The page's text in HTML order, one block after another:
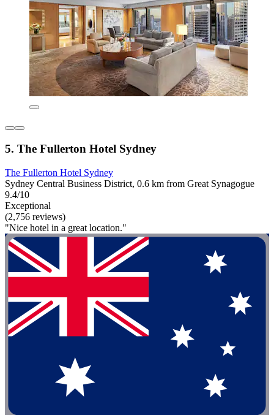
5. The Fullerton Hotel Sydney
The Fullerton Hotel Sydney
Sydney Central Business District, 0.6 km from Great Synagogue
9.4/10
Exceptional
(2,756 reviews)
"Nice hotel in a great location."